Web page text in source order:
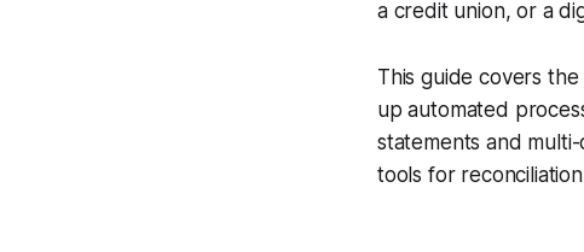
a credit union, or a
This guide covers
up automated
statements and
tools for